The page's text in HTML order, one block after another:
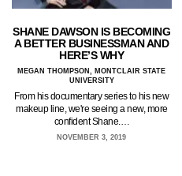
SHANE DAWSON IS BECOMING
A BETTER BUSINESSMAN AND
HERE’S WHY
MEGAN THOMPSON, MONTCLAIR STATE
UNIVERSITY
From his documentary series to his new
makeup line, we're seeing a new, more
confident Shane.…
NOVEMBER 3, 2019